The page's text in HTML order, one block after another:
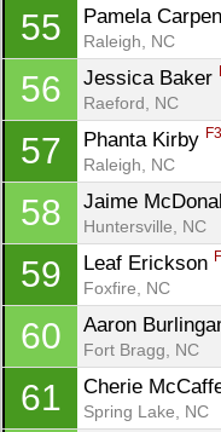
55 Pamela
Raleigh, NC
56 Jessica Baker
Raeford, NC
57 Phanta Kirby
Raleigh, NC
58 Jaime
Huntersville, NC
59 Leaf Erickson
Foxfire, NC
60 Aaron
Fort Bragg, NC
61 Cherie
Spring Lake, NC